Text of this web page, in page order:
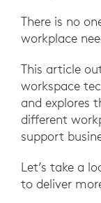
There is no
workplace
This article
workspace
and explores
different
support
Let’s take a
to deliver